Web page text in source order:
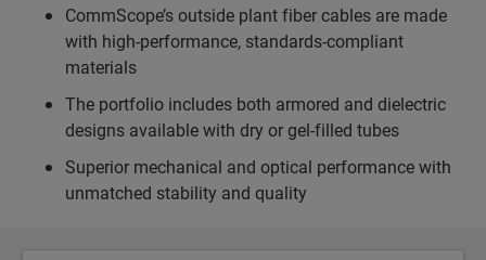
CommScope’s outside plant fiber cables are made
with high-performance, standards-compliant
materials
The portfolio includes both armored and dielectric
designs available with dry or gel-filled tubes
Superior mechanical and optical performance with
unmatched stability and quality